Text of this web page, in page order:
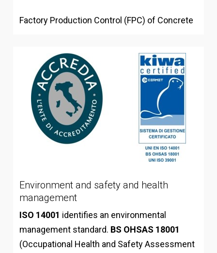
Factory Production Control (FPC) of Concrete
Environment and safety and health
management
ISO 14001 identifies an environmental
management standard. BS OHSAS 18001
(Occupational Health and Safety Assessment